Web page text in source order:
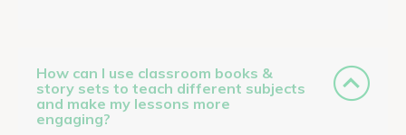
How can I use classroom books &
story sets to teach different subjects
and make my lessons more
engaging?